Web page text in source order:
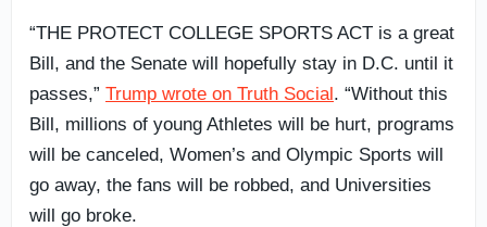
“THE PROTECT COLLEGE SPORTS ACT is a great
Bill, and the Senate will hopefully stay in D.C. until it
passes,” Trump wrote on Truth Social. “Without this
Bill, millions of young Athletes will be hurt, programs
will be canceled, Women’s and Olympic Sports will
go away, the fans will be robbed, and Universities
will go broke.